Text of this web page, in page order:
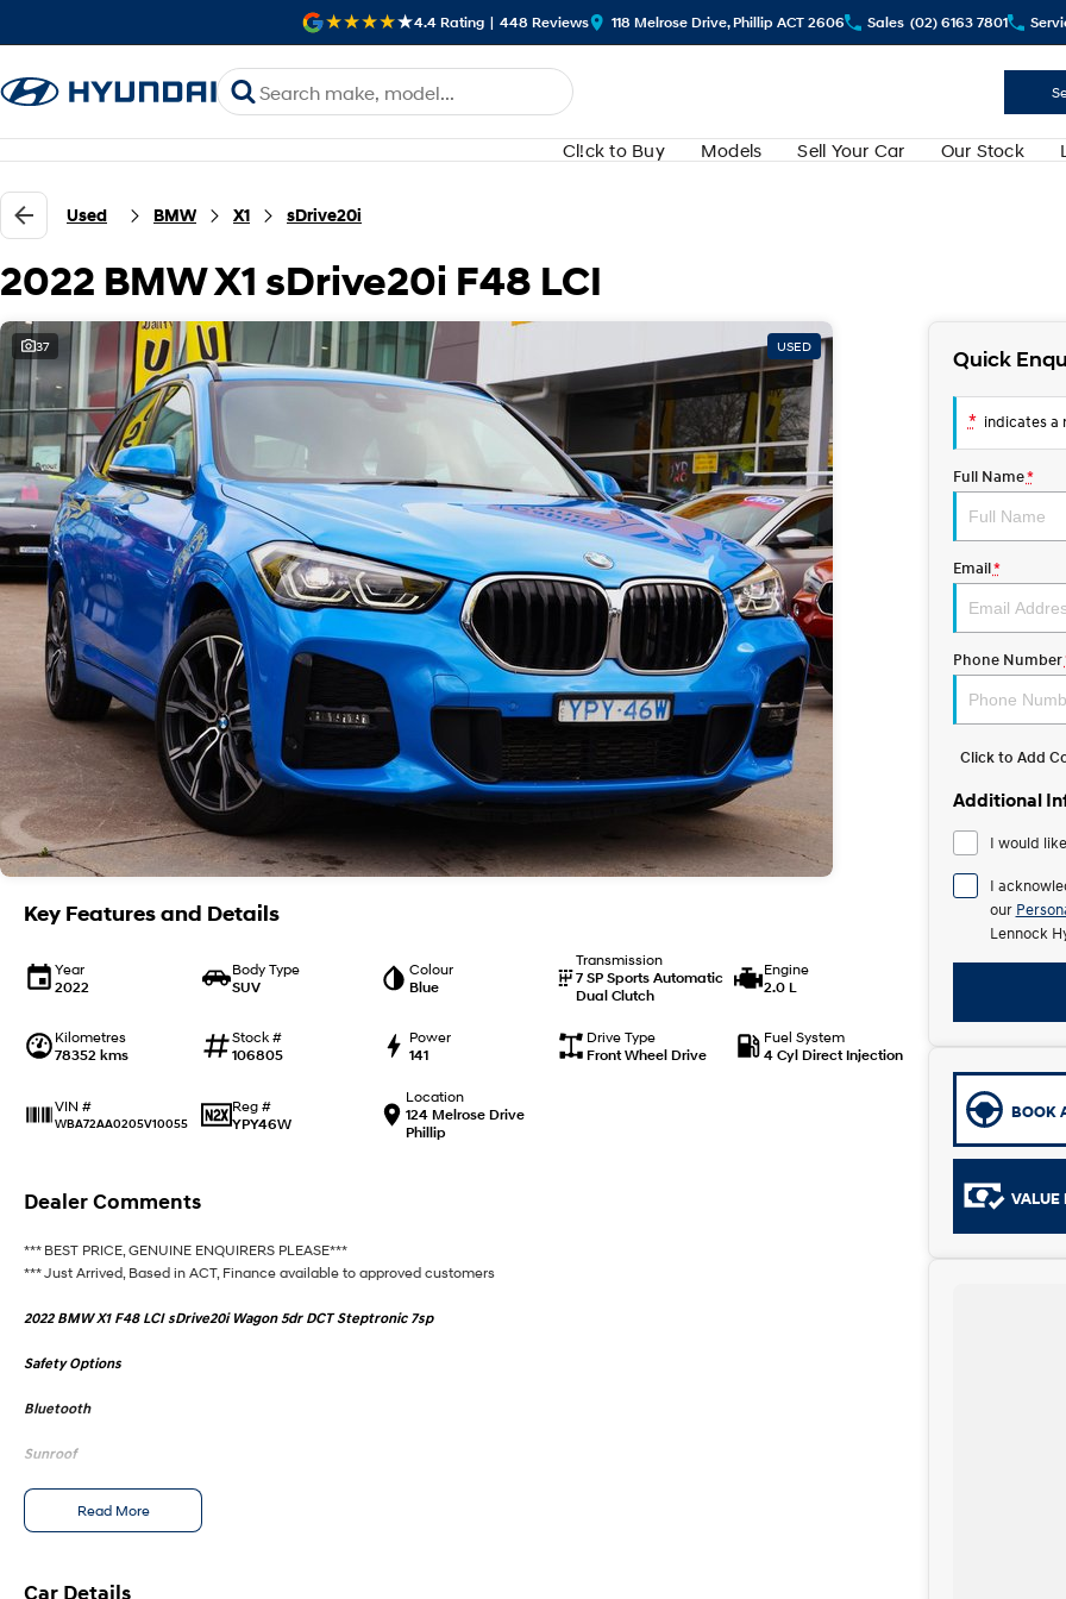
4.4 Rating | 448 Reviews 118 Melrose Drive, Phillip ACT 2606 Sales (02) 6163 7801
Cl!ck to Buy Models Sell Your Car Our Stock
Used BMW X1 sDrive20i
2022 BMW X1 sDrive20i F48 LCI
37 USED
Key Features and Details
Year
2022
Body Type
SUV
Colour
Blue
Transmission
7 SP Sports Automatic
Dual Clutch
Engine
2.0 L
Kilometres
78352 kms
Stock #
106805
Power
141
Drive Type
Front Wheel Drive
Fuel System
4 Cyl Direct Injection
VIN #
WBA72AA0205V10055
Reg #
YPY46W
Location
124 Melrose Drive
Phillip
Dealer Comments
*** BEST PRICE, GENUINE ENQUIRERS PLEASE***
*** Just Arrived, Based in ACT, Finance available to approved customers
2022 BMW X1 F48 LCI sDrive20i Wagon 5dr DCT Steptronic 7sp
Safety Options
Bluetooth
Sunroof
M Sport
Reverse Camera
Read More
Car Details
Quick
* indicates a
Full Name*
Email*
Phone Number
Click to Add
Additional
I would
I
our
Lennock
BOOK
VALUE